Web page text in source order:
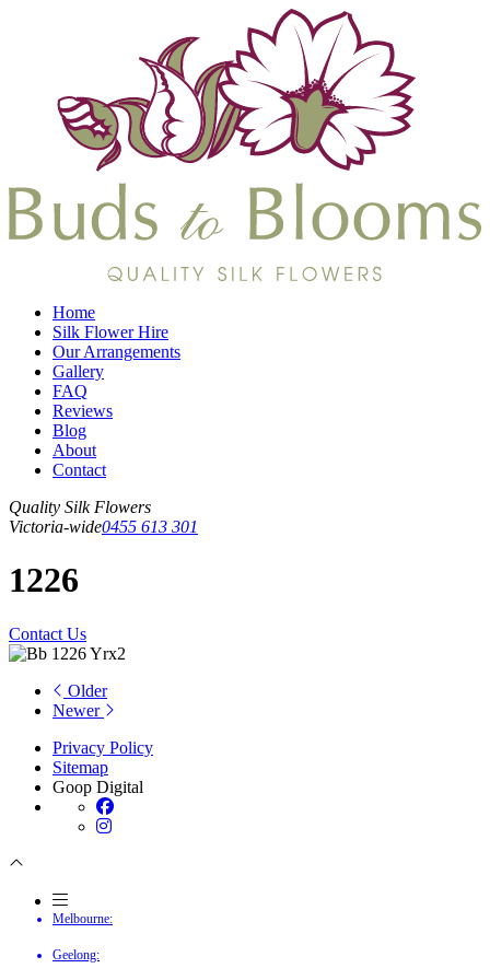
Home
Silk Flower Hire
Our Arrangements
Gallery
FAQ
Reviews
Blog
About
Contact
Quality Silk Flowers
Victoria-wide0455 613 301
1226
Contact Us
Older
Newer
Privacy Policy
Sitemap
Goop Digital
Melbourne:
Geelong: